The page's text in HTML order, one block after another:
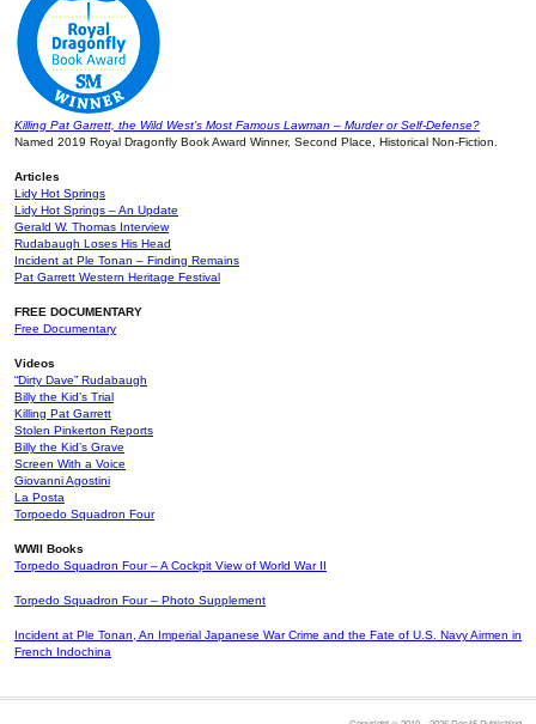
Killing Pat Garrett, the Wild West’s Most Famous Lawman – Murder or Self-Defense?
Named 2019 Royal Dragonfly Book Award Winner, Second Place, Historical Non-Fiction.
Articles
Lidy Hot Springs
Lidy Hot Springs – An Update
Gerald W. Thomas Interview
Rudabaugh Loses His Head
Incident at Ple Tonan – Finding Remains
Pat Garrett Western Heritage Festival
FREE DOCUMENTARY
Free Documentary
Videos
“Dirty Dave” Rudabaugh
Billy the Kid’s Trial
Killing Pat Garrett
Stolen Pinkerton Reports
Billy the Kid’s Grave
Screen With a Voice
Giovanni Agostini
La Posta
Torpoedo Squadron Four
WWII Books
Torpedo Squadron Four – A Cockpit View of World War II
Torpedo Squadron Four – Photo Supplement
Incident at Ple Tonan, An Imperial Japanese War Crime and the Fate of U.S. Navy Airmen in
French Indochina